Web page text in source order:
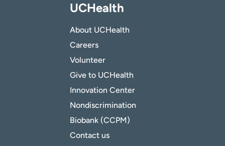
UCHealth
About UCHealth
Careers
Volunteer
Give to UCHealth
Innovation Center
Nondiscrimination
Biobank (CCPM)
Contact us